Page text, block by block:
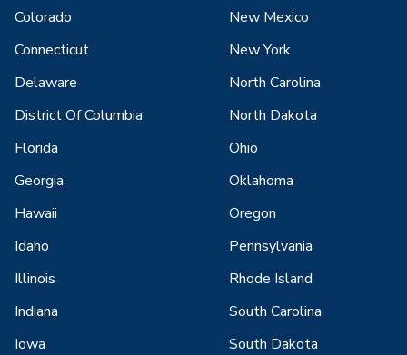
Colorado
Connecticut
Delaware
District Of Columbia
Florida
Georgia
Hawaii
Idaho
Illinois
Indiana
Iowa
New Mexico
New York
North Carolina
North Dakota
Ohio
Oklahoma
Oregon
Pennsylvania
Rhode Island
South Carolina
South Dakota